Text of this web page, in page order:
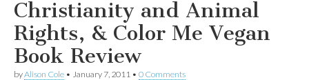
Christianity and Animal
Rights, & Color Me Vegan
Book Review
byAlison Cole • January 7, 2011 • 0 Comments